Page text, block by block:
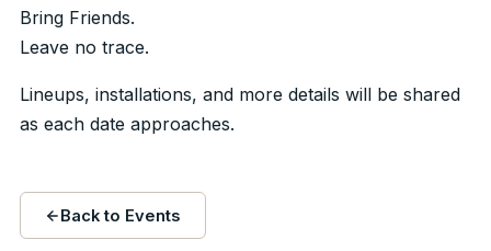
Bring Friends.
Leave no trace.
Lineups, installations, and more details will be shared
as each date approaches.
Back to Events